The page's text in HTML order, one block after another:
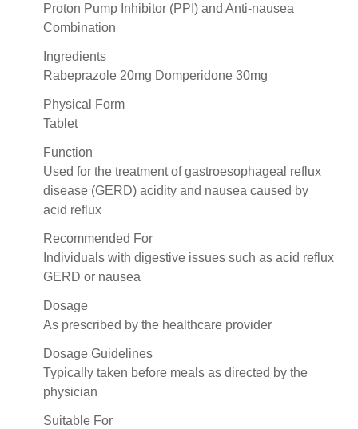
Proton Pump Inhibitor (PPI) and Anti-nausea
Combination
Ingredients
Rabeprazole 20mg Domperidone 30mg
Physical Form
Tablet
Function
Used for the treatment of gastroesophageal reflux
disease (GERD) acidity and nausea caused by
acid reflux
Recommended For
Individuals with digestive issues such as acid reflux
GERD or nausea
Dosage
As prescribed by the healthcare provider
Dosage Guidelines
Typically taken before meals as directed by the
physician
Suitable For